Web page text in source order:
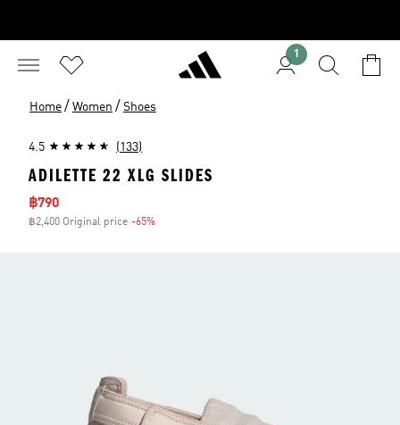
1
Home / Women / Shoes
4.5 (133)
ADILETTE 22 XLG SLIDES
Sale price
฿790
฿2,400 Original price -65%